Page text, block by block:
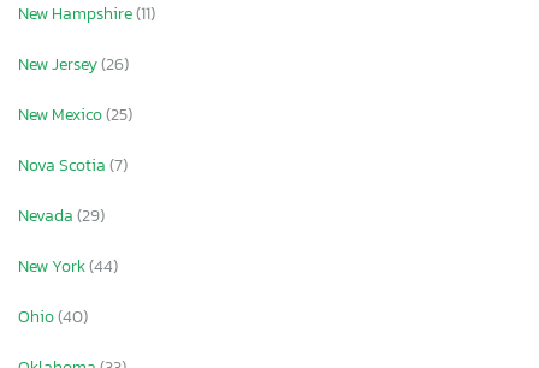
New Hampshire(11)
New Jersey(26)
New Mexico(25)
Nova Scotia(7)
Nevada(29)
New York(44)
Ohio(40)